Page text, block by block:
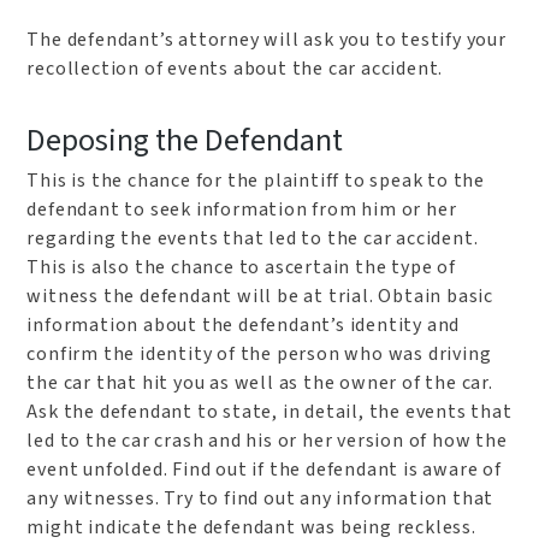
The defendant’s attorney will ask you to testify your
recollection of events about the car accident.
Deposing the Defendant
This is the chance for the plaintiff to speak to the
defendant to seek information from him or her
regarding the events that led to the car accident.
This is also the chance to ascertain the type of
witness the defendant will be at trial. Obtain basic
information about the defendant’s identity and
confirm the identity of the person who was driving
the car that hit you as well as the owner of the car.
Ask the defendant to state, in detail, the events that
led to the car crash and his or her version of how the
event unfolded. Find out if the defendant is aware of
any witnesses. Try to find out any information that
might indicate the defendant was being reckless.